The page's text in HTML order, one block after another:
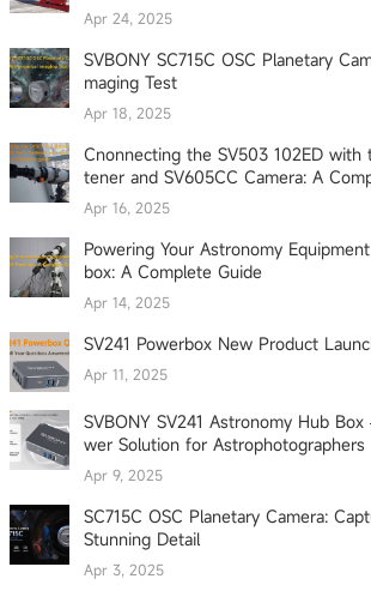
Apr 24, 2025
SVBONY SC715C OSC Planetary
maging Test
Apr 18, 2025
Cnonnecting the SV503 102ED with
tener and SV605CC Camera: A
Apr 16, 2025
Powering Your Astronomy
box: A Complete Guide
Apr 14, 2025
SV241 Powerbox New Product
Apr 11, 2025
SVBONY SV241 Astronomy Hub
wer Solution for Astrophotographers
Apr 9, 2025
SC715C OSC Planetary Camera:
Stunning Detail
Apr 3, 2025